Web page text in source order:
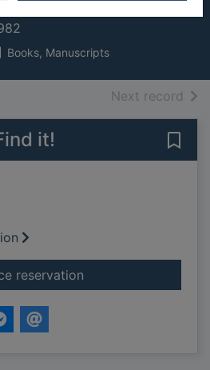
Books, Manuscripts
Next record of
it!
reservationfor Heraldry and the